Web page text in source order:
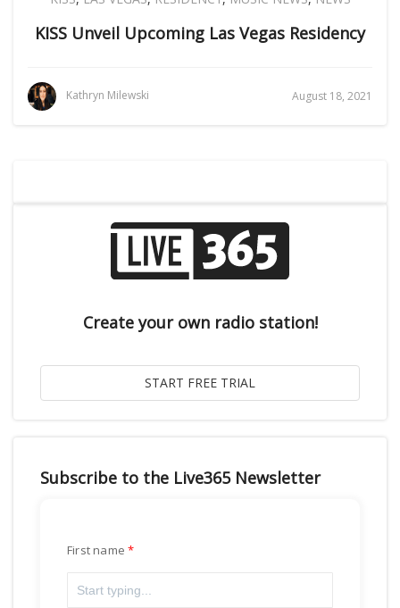
KISS Unveil Upcoming Las Vegas Residency
Kathryn Milewski August 18, 2021
Create your own radio station!
Subscribe to the Live365 Newsletter
First name